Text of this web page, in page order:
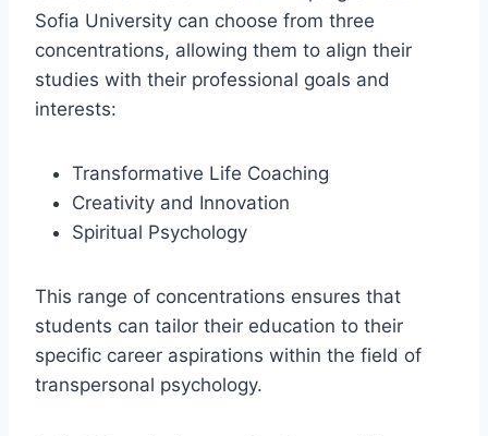
Sofia University can choose from three
concentrations, allowing them to align their
studies with their professional goals and
interests:
Transformative Life Coaching
Creativity and Innovation
Spiritual Psychology
This range of concentrations ensures that
students can tailor their education to their
specific career aspirations within the field of
transpersonal psychology.